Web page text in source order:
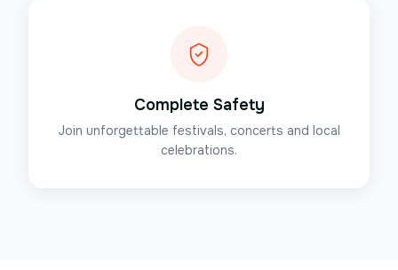
Complete Safety
Join unforgettable festivals, concerts and local
celebrations.